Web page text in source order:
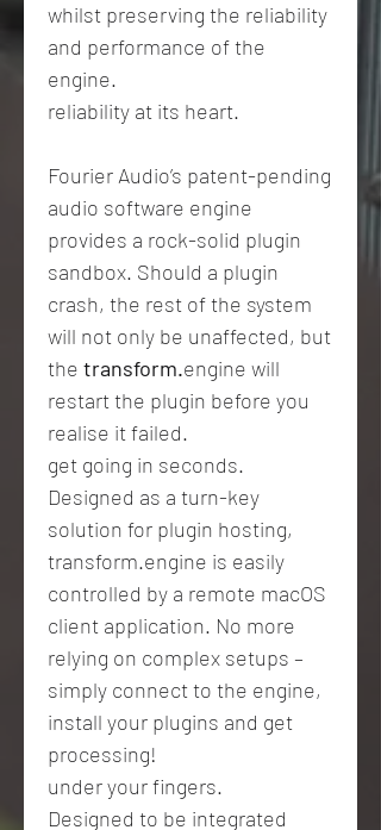
whilst preserving the reliability
and performance of the
engine.
reliability at its heart.
Fourier Audio’s patent-pending
audio software engine
provides a rock-solid plugin
sandbox. Should a plugin
crash, the rest of the system
will not only be unaffected, but
the transform.engine will
restart the plugin before you
realise it failed.
get going in seconds.
Designed as a turn-key
solution for plugin hosting,
transform.engine is easily
controlled by a remote macOS
client application. No more
relying on complex setups –
simply connect to the engine,
install your plugins and get
processing!
under your fingers.
Designed to be integrated